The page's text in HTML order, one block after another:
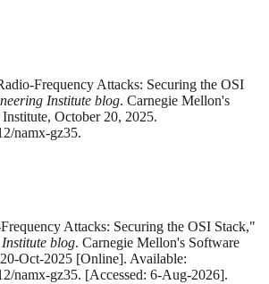
Frequency Attacks: Securing the OSI
Institute blog. Carnegie Mellon's
October 20, 2025.
namx-gz35.
Attacks: Securing the OSI Stack,"
blog. Carnegie Mellon's Software
Oct-2025 [Online]. Available:
namx-gz35. [Accessed: 6-Aug-2026].